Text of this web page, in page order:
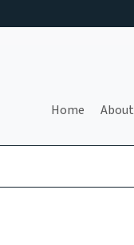
Home About